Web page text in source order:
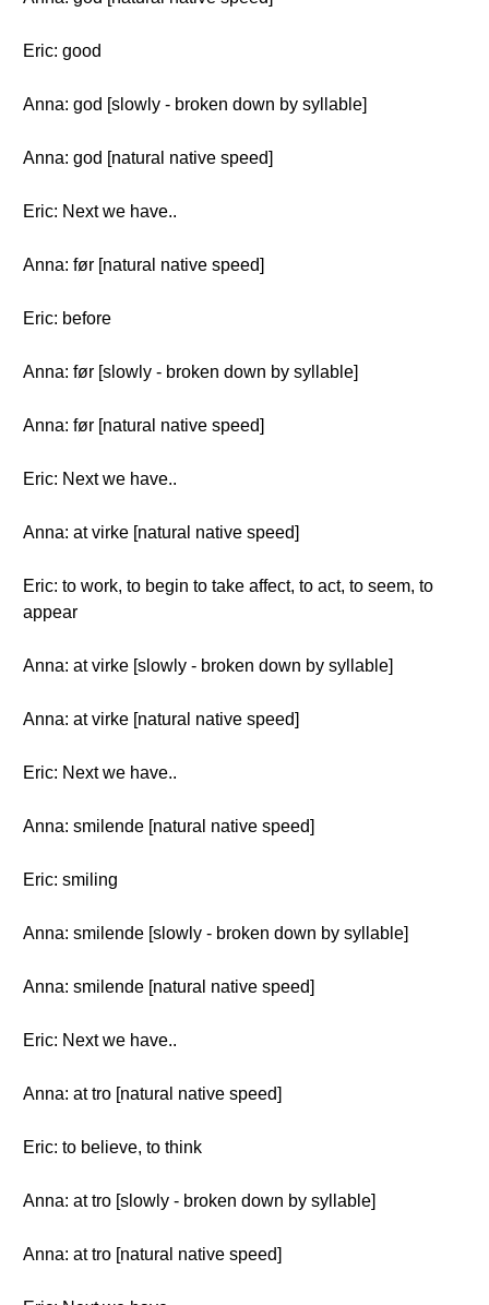
Eric: good
Anna: god [slowly - broken down by syllable]
Anna: god [natural native speed]
Eric: Next we have..
Anna: før [natural native speed]
Eric: before
Anna: før [slowly - broken down by syllable]
Anna: før [natural native speed]
Eric: Next we have..
Anna: at virke [natural native speed]
Eric: to work, to begin to take affect, to act, to seem, to
appear
Anna: at virke [slowly - broken down by syllable]
Anna: at virke [natural native speed]
Eric: Next we have..
Anna: smilende [natural native speed]
Eric: smiling
Anna: smilende [slowly - broken down by syllable]
Anna: smilende [natural native speed]
Eric: Next we have..
Anna: at tro [natural native speed]
Eric: to believe, to think
Anna: at tro [slowly - broken down by syllable]
Anna: at tro [natural native speed]